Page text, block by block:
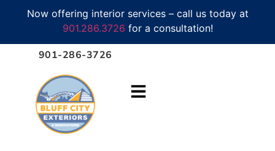
Now offering interior services – call us today at
901.286.3726 for a consultation!
901-286-3726